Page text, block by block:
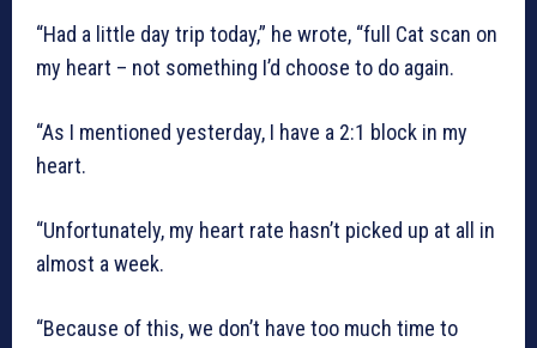
“Had a little day trip today,” he wrote, “full Cat scan on
my heart – not something I’d choose to do again.
“As I mentioned yesterday, I have a 2:1 block in my
heart.
“Unfortunately, my heart rate hasn’t picked up at all in
almost a week.
“Because of this, we don’t have too much time to